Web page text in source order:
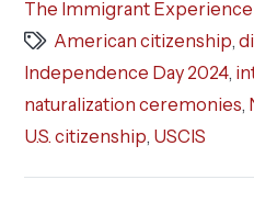
The Immigrant Experience
American citizenship,
Independence Day 2024,
naturalization ceremonies,
U.S. citizenship, USCIS